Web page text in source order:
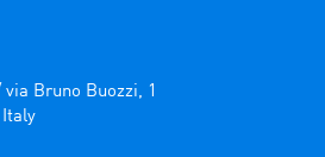
Bruno Buozzi, 1
Italy